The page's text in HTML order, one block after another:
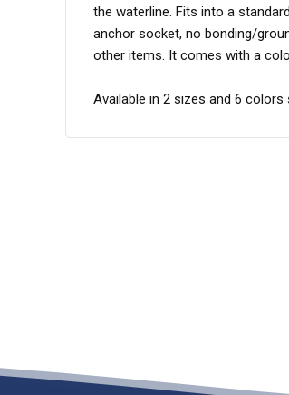
the waterline. Fits into a
anchor socket, no bonding/
other items. It comes with a
Available in 2 sizes and 6